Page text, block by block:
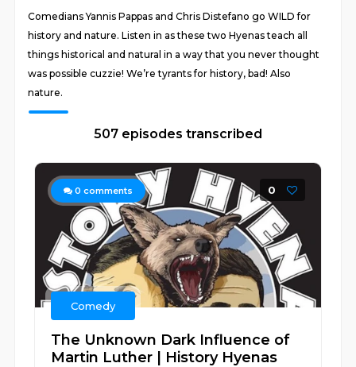
Comedians Yannis Pappas and Chris Distefano go WILD for
history and nature. Listen in as these two Hyenas teach all
things historical and natural in a way that you never thought
was possible cuzzie! We’re tyrants for history, bad! Also
nature.
507 episodes transcribed
0 comments 0
Comedy
The Unknown Dark Influence of
Martin Luther | History Hyenas